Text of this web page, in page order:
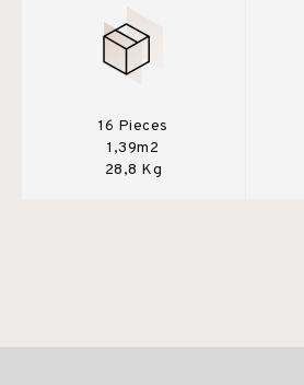
16 Pieces
1,39m2
28,8 Kg